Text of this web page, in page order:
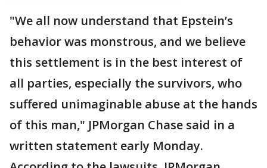
"We all now understand that Epstein’s
behavior was monstrous, and we believe
this settlement is in the best interest of
all parties, especially the survivors, who
suffered unimaginable abuse at the hands
of this man," JPMorgan Chase said in a
written statement early Monday.